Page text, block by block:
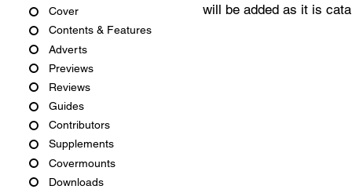
Cover
Contents & Features
Adverts
Previews
Reviews
Guides
Contributors
Supplements
Covermounts
Downloads
will be added as it is